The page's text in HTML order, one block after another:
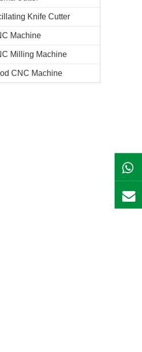
Knife Cutter
Machine​
Milling Machine
CNC Machine